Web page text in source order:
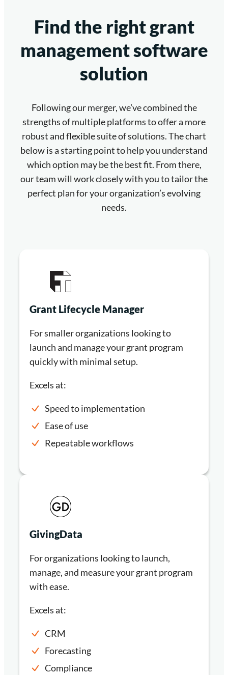
Find the right grant
management software
solution
Following our merger, we’ve combined the
strengths of multiple platforms to offer a more
robust and flexible suite of solutions. The chart
below is a starting point to help you understand
which option may be the best fit. From there,
our team will work closely with you to tailor the
perfect plan for your organization’s evolving
needs.
Grant Lifecycle Manager
For smaller organizations looking to
launch and manage your grant program
quickly with minimal setup.
Excels at:
Speed to implementation
Ease of use
Repeatable workflows
GivingData
For organizations looking to launch,
manage, and measure your grant program
with ease.
Excels at:
CRM
Forecasting
Compliance